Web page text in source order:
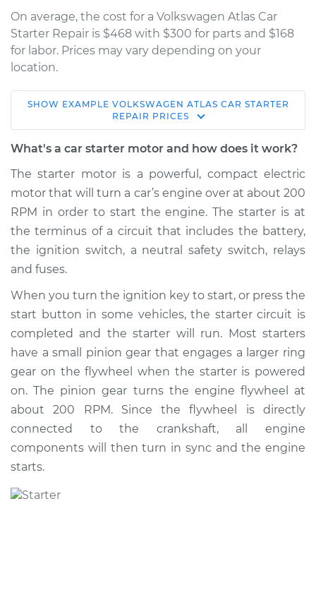
On average, the cost for a Volkswagen Atlas Car
Starter Repair is $468 with $300 for parts and $168
for labor. Prices may vary depending on your
location.
2019 Volkswagen
Atlas
V6-3.6L
Service type Car Starter Repair
Estimate $1263.50
Shop/Dealer Price $1519.62-$2274.21
2018 Volkswagen
Atlas
Service type Car Starter Repair
Estimate $775.19
Shop/Dealer Price $927.39 - $1379.04
SHOW EXAMPLE VOLKSWAGEN ATLAS CAR STARTER
REPAIR PRICES
What's a car starter motor and how does it work?
The starter motor is a powerful, compact electric
motor that will turn a car’s engine over at about 200
RPM in order to start the engine. The starter is at
the terminus of a circuit that includes the battery,
the ignition switch, a neutral safety switch, relays
and fuses.
When you turn the ignition key to start, or press the
start button in some vehicles, the starter circuit is
completed and the starter will run. Most starters
have a small pinion gear that engages a larger ring
gear on the flywheel when the starter is powered
on. The pinion gear turns the engine flywheel at
about 200 RPM. Since the flywheel is directly
connected to the crankshaft, all engine
components will then turn in sync and the engine
starts.